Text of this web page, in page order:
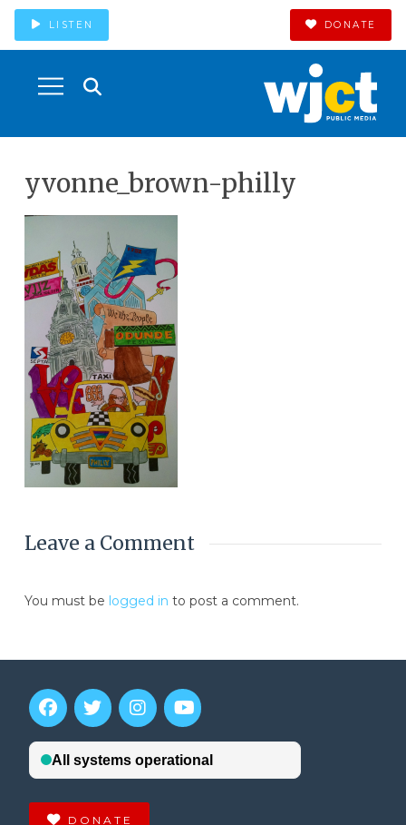
LISTEN DONATE
yvonne_brown-philly
Leave a Comment
You must be logged in to post a comment.
DONATE